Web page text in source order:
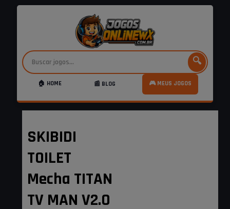
🔍
🏠 HOME 📰 BLOG 🎮 MEUS JOGOS
SKIBIDI
TOILET
Mecha TITAN
TV MAN V2.0